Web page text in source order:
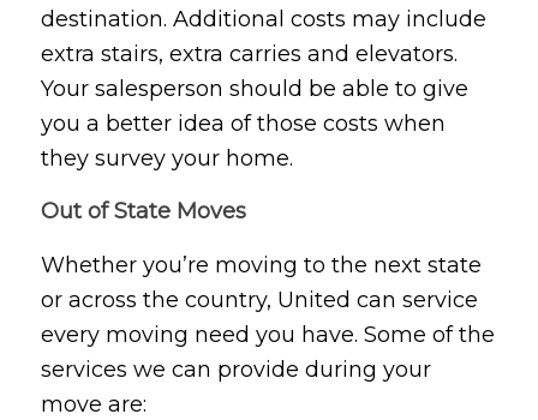
destination. Additional costs may include
extra stairs, extra carries and elevators.
Your salesperson should be able to give
you a better idea of those costs when
they survey your home.
Out of State Moves
Whether you’re moving to the next state
or across the country, United can service
every moving need you have. Some of the
services we can provide during your
move are: